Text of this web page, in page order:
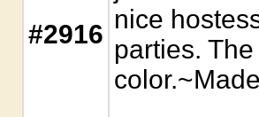
#2916
nice
parties.